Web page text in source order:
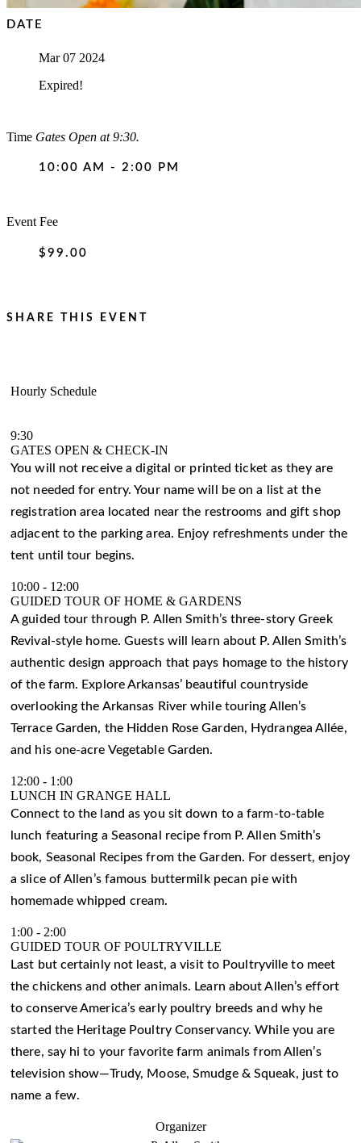
DATE
Mar 07 2024
Expired!
Time Gates Open at 9:30.
10:00 AM - 2:00 PM
Event Fee
$99.00
SHARE THIS EVENT
Hourly Schedule
9:30
GATES OPEN & CHECK-IN
You will not receive a digital or printed ticket as they are
not needed for entry. Your name will be on a list at the
registration area located near the restrooms and gift shop
adjacent to the parking area. Enjoy refreshments under the
tent until tour begins.
10:00 - 12:00
GUIDED TOUR OF HOME & GARDENS
A guided tour through P. Allen Smith’s three-story Greek
Revival-style home. Guests will learn about P. Allen Smith’s
authentic design approach that pays homage to the history
of the farm. Explore Arkansas’ beautiful countryside
overlooking the Arkansas River while touring Allen’s
Terrace Garden, the Hidden Rose Garden, Hydrangea Allée,
and his one-acre Vegetable Garden.
12:00 - 1:00
LUNCH IN GRANGE HALL
Connect to the land as you sit down to a farm-to-table
lunch featuring a Seasonal recipe from P. Allen Smith’s
book, Seasonal Recipes from the Garden. For dessert, enjoy
a slice of Allen’s famous buttermilk pecan pie with
homemade whipped cream.
1:00 - 2:00
GUIDED TOUR OF POULTRYVILLE
Last but certainly not least, a visit to Poultryville to meet
the chickens and other animals. Learn about Allen’s effort
to conserve America’s early poultry breeds and why he
started the Heritage Poultry Conservancy. While you are
there, say hi to your favorite farm animals from Allen’s
television show—Trudy, Moose, Smudge & Squeak, just to
name a few.
Organizer